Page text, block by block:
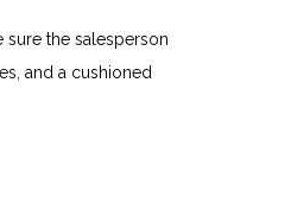
the salesperson
and a cushioned